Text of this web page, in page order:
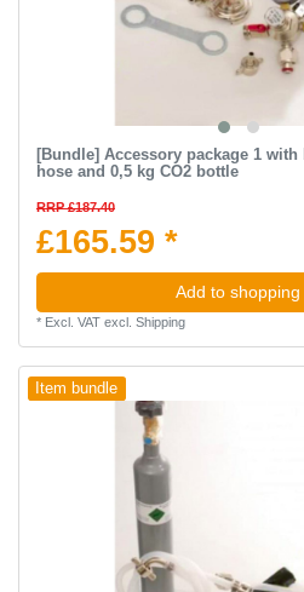
[Bundle] Accessory package 1
hose and 0,5 kg CO2 bottle
RRP £187.40
£165.59 *
Add to
* Excl. VATexcl. Shipping
Item bundle